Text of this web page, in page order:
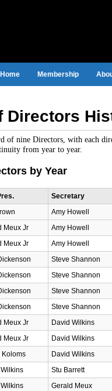
Home Membership
Directors
of nine Directors, with each
from year to year.
by Year
Secretary
Amy Howell
Meux Jr Amy Howell
Meux Jr Amy Howell
Steve Shannon
Steve Shannon
Steve Shannon
Steve Shannon
Meux Jr David Wilkins
Meux Jr David Wilkins
Koloms David Wilkins
Stu Barrett
Gerald Meux